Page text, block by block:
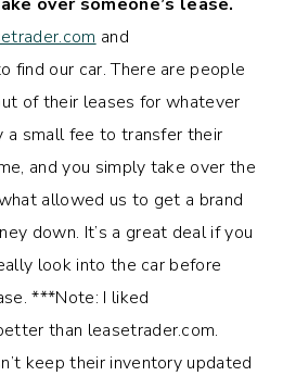
and
find our car. There are people
of their leases for whatever
a small fee to transfer their
and you simply take over the
allowed us to get a brand
down. It’s a great deal if you
look into the car before
***Note: I liked
than leasetrader.com.
keep their inventory updated